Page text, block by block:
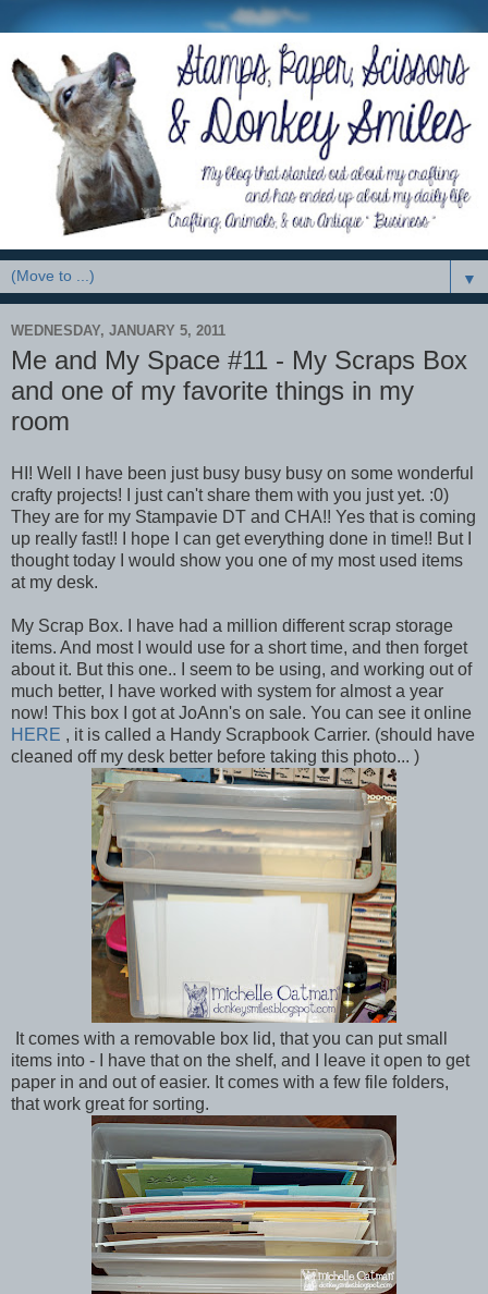
▼
WEDNESDAY, JANUARY 5, 2011
Me and My Space #11 - My Scraps Box
and one of my favorite things in my
room
HI! Well I have been just busy busy busy on some wonderful
crafty projects! I just can't share them with you just yet. :0)
They are for my Stampavie DT and CHA!! Yes that is coming
up really fast!! I hope I can get everything done in time!! But I
thought today I would show you one of my most used items
at my desk.
My Scrap Box. I have had a million different scrap storage
items. And most I would use for a short time, and then forget
about it. But this one.. I seem to be using, and working out of
much better, I have worked with system for almost a year
now! This box I got at JoAnn's on sale. You can see it online
HERE , it is called a Handy Scrapbook Carrier. (should have
cleaned off my desk better before taking this photo... )
It comes with a removable box lid, that you can put small
items into - I have that on the shelf, and I leave it open to get
paper in and out of easier. It comes with a few file folders,
that work great for sorting.